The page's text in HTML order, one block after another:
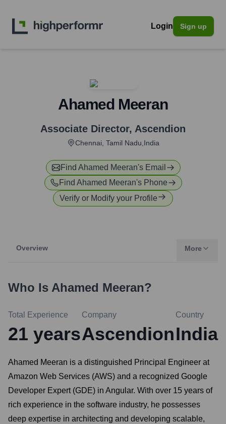
Login Sign up
Ahamed Meeran
Associate Director, Ascendion
Chennai, Tamil Nadu,India
Find Ahamed Meeran's Email
Find Ahamed Meeran's Phone
Verify or Modify your Profile
Overview More
Who Is Ahamed Meeran?
Total Experience
21 years
Company
Ascendion
Country
India
Ahamed Meeran is a distinguished Principal Engineer at
Amazon Web Services (AWS) and a recognized Google
Developer Expert (GDE) in Angular. With over 15 years of
rich experience in the software industry, he possesses
deep expertise in architecting and developing scalable,